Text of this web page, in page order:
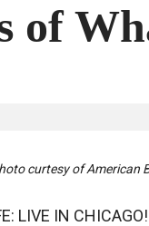
of
curtesy of American
LIVE IN